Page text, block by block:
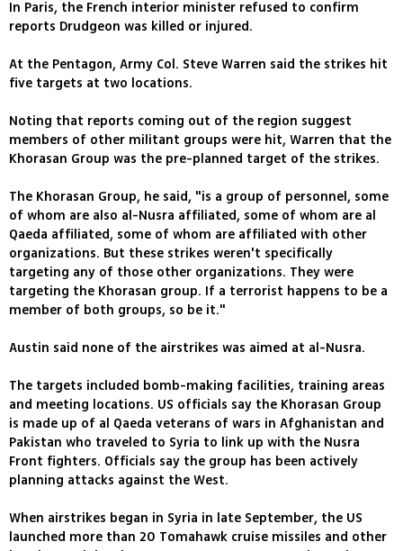
In Paris, the French interior minister refused to confirm
reports Drudgeon was killed or injured.
At the Pentagon, Army Col. Steve Warren said the strikes hit
five targets at two locations.
Noting that reports coming out of the region suggest
members of other militant groups were hit, Warren that the
Khorasan Group was the pre-planned target of the strikes.
The Khorasan Group, he said, "is a group of personnel, some
of whom are also al-Nusra affiliated, some of whom are al
Qaeda affiliated, some of whom are affiliated with other
organizations. But these strikes weren't specifically
targeting any of those other organizations. They were
targeting the Khorasan group. If a terrorist happens to be a
member of both groups, so be it."
Austin said none of the airstrikes was aimed at al-Nusra.
The targets included bomb-making facilities, training areas
and meeting locations. US officials say the Khorasan Group
is made up of al Qaeda veterans of wars in Afghanistan and
Pakistan who traveled to Syria to link up with the Nusra
Front fighters. Officials say the group has been actively
planning attacks against the West.
When airstrikes began in Syria in late September, the US
launched more than 20 Tomahawk cruise missiles and other